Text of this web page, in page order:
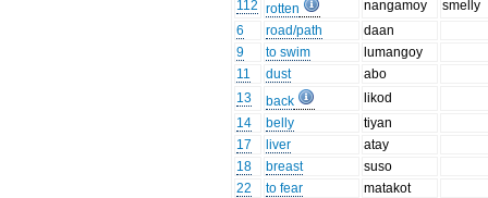
112 rotten nangamoy
smelly
6
road/path
daan
9
to swim
lumangoy
11
dust
abo
13
back
likod
14
belly
tiyan
17
liver
atay
18
breast
suso
22
to fear
matakot